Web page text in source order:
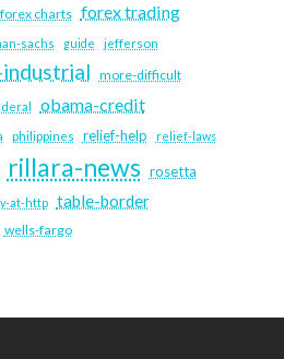
forex charts forex trading
sachs guide jefferson
more-difficult
obama-credit
philippines relief-help relief-laws
rillara-news rosetta
at-http table-border
wells-fargo